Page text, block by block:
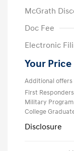
McGrath
Doc Fee
Electronic
Your Price
Additional
First
Military Program
College
Disclosure